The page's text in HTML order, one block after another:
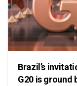
Brazil’s
G20 is ground